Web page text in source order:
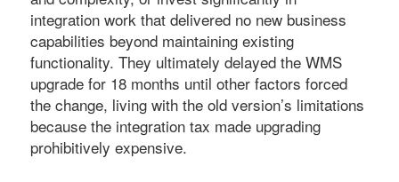
integration work that delivered no new business
capabilities beyond maintaining existing
functionality. They ultimately delayed the WMS
upgrade for 18 months until other factors forced
the change, living with the old version’s limitations
because the integration tax made upgrading
prohibitively expensive.